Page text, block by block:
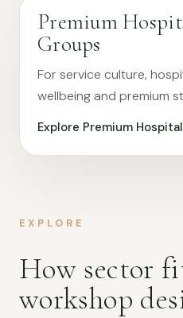
Premium
Groups
For service culture,
wellbeing and premium
Explore Premium
EXPLORE
How sector
workshop